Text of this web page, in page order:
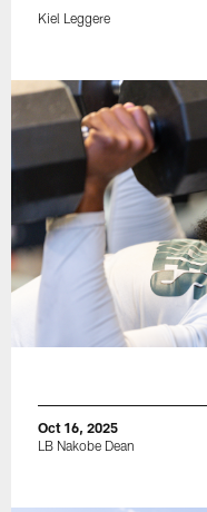
Kiel Leggere
Oct 16, 2025
LB Nakobe Dean